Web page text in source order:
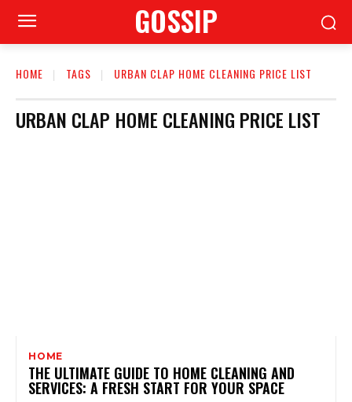
GOSSIP
HOME TAGS URBAN CLAP HOME CLEANING PRICE LIST
URBAN CLAP HOME CLEANING PRICE LIST
HOME
THE ULTIMATE GUIDE TO HOME CLEANING AND
SERVICES: A FRESH START FOR YOUR SPACE